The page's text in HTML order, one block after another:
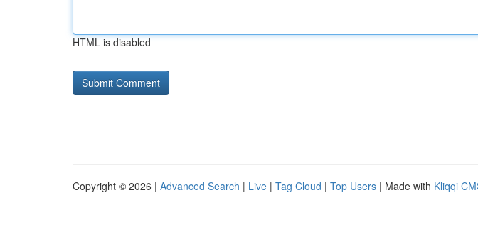
HTML is disabled
Copyright © 2026 | Advanced Search | Live | Tag Cloud | Top Users | Made with Kliqqi